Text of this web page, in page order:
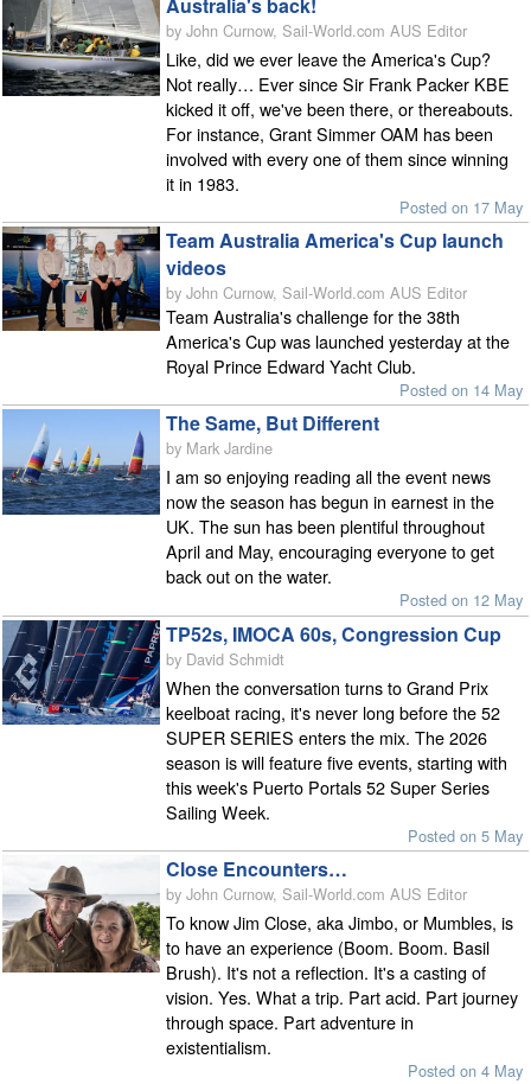
by John Curnow, Sail-World.com AUS Editor
Like, did we ever leave the America's Cup?
Not really… Ever since Sir Frank Packer KBE
kicked it off, we've been there, or thereabouts.
For instance, Grant Simmer OAM has been
involved with every one of them since winning
it in 1983.
Posted on 17 May
Team Australia America's Cup launch
videos
by John Curnow, Sail-World.com AUS Editor
Team Australia's challenge for the 38th
America's Cup was launched yesterday at the
Royal Prince Edward Yacht Club.
Posted on 14 May
The Same, But Different
by Mark Jardine
I am so enjoying reading all the event news
now the season has begun in earnest in the
UK. The sun has been plentiful throughout
April and May, encouraging everyone to get
back out on the water.
Posted on 12 May
TP52s, IMOCA 60s, Congression Cup
by David Schmidt
When the conversation turns to Grand Prix
keelboat racing, it's never long before the 52
SUPER SERIES enters the mix. The 2026
season is will feature five events, starting with
this week's Puerto Portals 52 Super Series
Sailing Week.
Posted on 5 May
Close Encounters…
by John Curnow, Sail-World.com AUS Editor
To know Jim Close, aka Jimbo, or Mumbles, is
to have an experience (Boom. Boom. Basil
Brush). It's not a reflection. It's a casting of
vision. Yes. What a trip. Part acid. Part journey
through space. Part adventure in
existentialism.
Posted on 4 May